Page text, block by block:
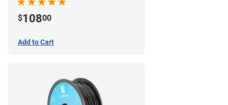
$10800
Add to Cart